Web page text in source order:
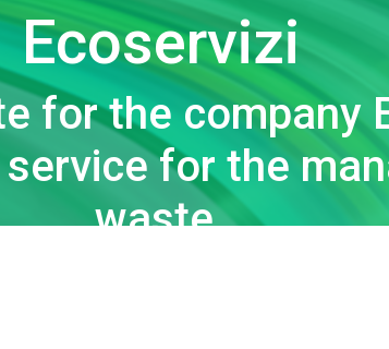
Ecoservizi
for the company
for the
waste.